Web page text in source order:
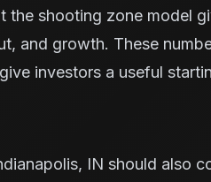
shooting zone model
and growth. These
investors a useful
IN should also